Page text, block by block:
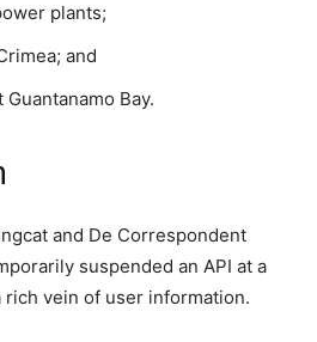
plants;
and
Bay.
and De Correspondent
suspended an API at a
vein of user information.